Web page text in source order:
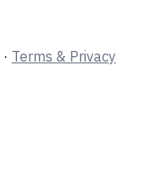
· Terms & Privacy